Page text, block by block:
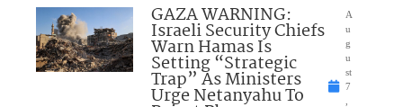
GAZA WARNING:
Israeli Security Chiefs
Warn Hamas Is
Setting “Strategic
Trap” As Ministers
Urge Netanyahu To
A
u
g
u
st
7